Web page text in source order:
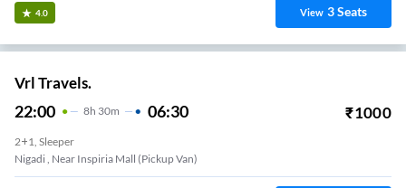
4.0 View 3Seats
Vrl Travels.
22:00 8H 30m 06:30 ₹1000
2+1, Sleeper
Nigadi , Near Inspiria Mall (Pickup Van)